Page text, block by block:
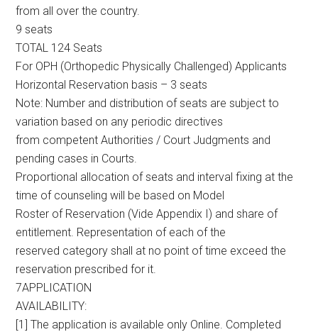
from all over the country.
9 seats
TOTAL 124 Seats
For OPH (Orthopedic Physically Challenged) Applicants
Horizontal Reservation basis – 3 seats
Note: Number and distribution of seats are subject to
variation based on any periodic directives
from competent Authorities / Court Judgments and
pending cases in Courts.
Proportional allocation of seats and interval fixing at the
time of counseling will be based on Model
Roster of Reservation (Vide Appendix I) and share of
entitlement. Representation of each of the
reserved category shall at no point of time exceed the
reservation prescribed for it.
7APPLICATION
AVAILABILITY:
[1] The application is available only Online. Completed